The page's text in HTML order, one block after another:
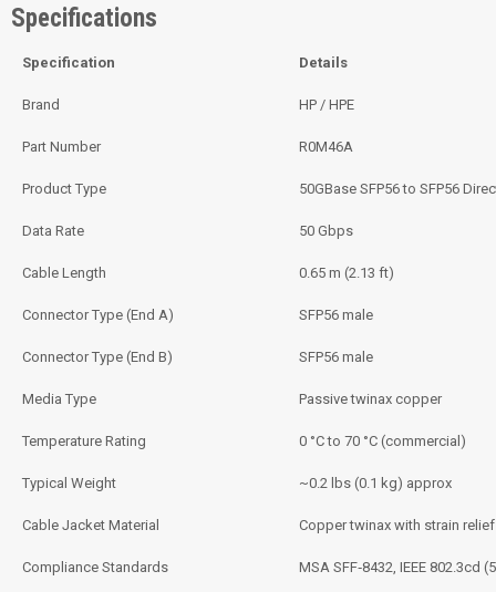
Specifications
Specification Details
Brand HP / HPE
Part Number R0M46A
Product Type 50GBase SFP56 to SFP56
Data Rate 50 Gbps
Cable Length 0.65 m (2.13 ft)
Connector Type (End A) SFP56 male
Connector Type (End B) SFP56 male
Media Type Passive twinax copper
Temperature Rating 0 °C to 70 °C (commercial)
Typical Weight ~0.2 lbs (0.1 kg) approx
Cable Jacket Material Copper twinax with strain relief
Compliance Standards MSA SFF‑8432, IEEE 802.3cd